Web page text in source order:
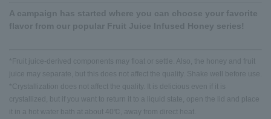
A campaign has started where you can choose your favorite
flavor from our popular Fruit Juice Infused Honey series!
*Fruit juice-derived components may float or settle. Also, the honey and fruit
juice may separate, but this does not affect the quality. Shake well before use.
*Crystallization does not affect the quality. It is delicious even if it is
crystallized, but if you want to return it to a liquid state, open the lid and place
it in a hot water bath at about 40℃, away from direct heat.